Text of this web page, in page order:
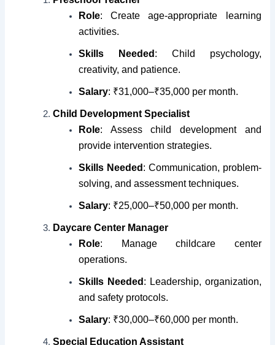
Role: Create age-appropriate learning
activities.
Skills Needed : Child psychology,
creativity, and patience.
Salary: ₹31,000–₹35,000 per month.
Child Development Specialist
Role: Assess child development and
provide intervention strategies.
Skills Needed : Communication, problem-
solving, and assessment techniques.
Salary: ₹25,000–₹50,000 per month.
Daycare Center Manager
Role: Manage childcare center
operations.
Skills Needed : Leadership, organization,
and safety protocols.
Salary: ₹30,000–₹60,000 per month.
Special Education Assistant